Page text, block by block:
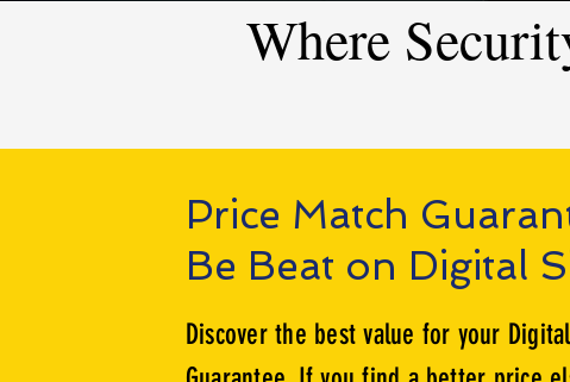
Where
Price Match
Be Beat on Digital
Discover the best value for your